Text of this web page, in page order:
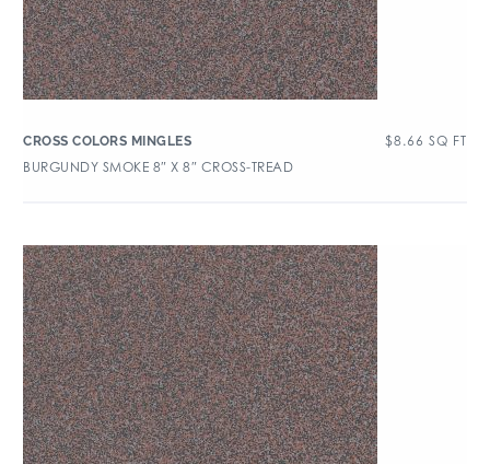
CROSS COLORS MINGLES $8.66 SQ FT
BURGUNDY SMOKE 8″ X 8″ CROSS-TREAD